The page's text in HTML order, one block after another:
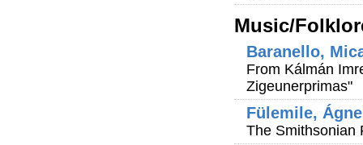
Music/
Baranello,
From Kálmán
Zigeunerprimas"
Fülemile,
The Smithsonian